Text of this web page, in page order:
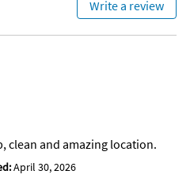
Write a review
clean and amazing location.
April 30, 2026